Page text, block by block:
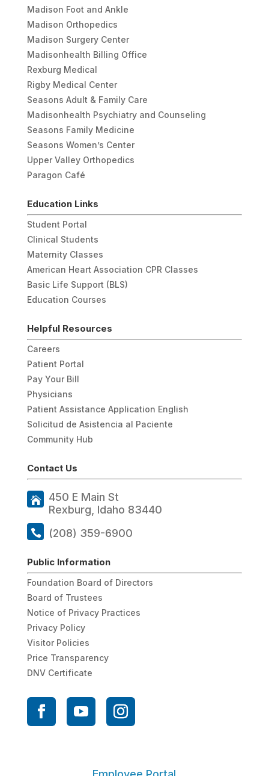
Madison Foot and Ankle
Madison Orthopedics
Madison Surgery Center
Madisonhealth Billing Office
Rexburg Medical
Rigby Medical Center
Seasons Adult & Family Care
Madisonhealth Psychiatry and Counseling
Seasons Family Medicine
Seasons Women’s Center
Upper Valley Orthopedics
Paragon Café
Education Links
Student Portal
Clinical Students
Maternity Classes
American Heart Association CPR Classes
Basic Life Support (BLS)
Education Courses
Helpful Resources
Careers
Patient Portal
Pay Your Bill
Physicians
Patient Assistance Application English
Solicitud de Asistencia al Paciente
Community Hub
Contact Us
450 E Main St
Rexburg, Idaho 83440
(208) 359-6900
Public Information
Foundation Board of Directors
Board of Trustees
Notice of Privacy Practices
Privacy Policy
Visitor Policies
Price Transparency
DNV Certificate